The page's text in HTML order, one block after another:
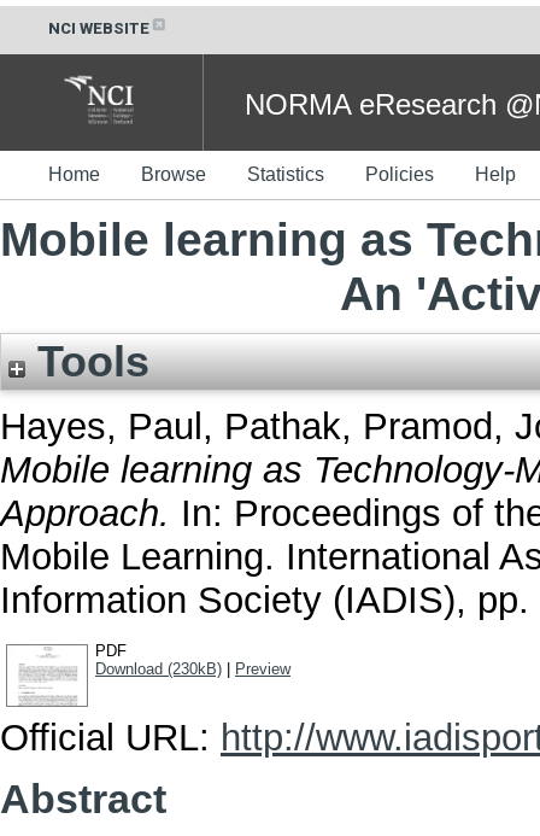
NCI WEBSITE
NORMA eResearch
Home Browse Statistics Policies Help
Mobile learning as
An
Tools
Hayes, Paul , Pathak, Pramod,
Mobile learning as Technology-
Approach. In: Proceedings of
Mobile Learning. International
Information Society (IADIS),
PDF
Download (230kB)
Preview
Official URL: http://
Abstract